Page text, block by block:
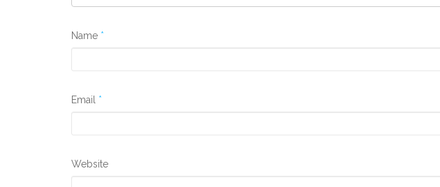
Name *
Email *
Website